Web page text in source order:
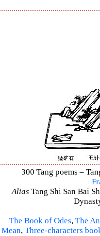
300 Tang poems –
Alias Tang Shi San Bai
The Book of Odes, The
Mean, Three-characters